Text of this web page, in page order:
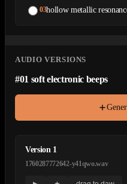
03hollow metallic
AUDIO VERSIONS
#01 soft electronic beeps
Version 1
1760287772642-y41qwo.wav